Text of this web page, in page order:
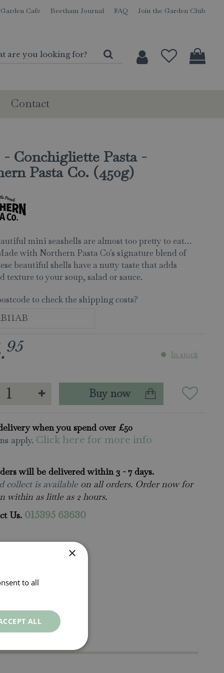
Garden Cafe Beetham Journal FAQ Join the Garden Club
Contact
- Conchigliette Pasta -
Pasta Co. (450g)
mini seashells are almost too pretty to eat…
with Northern Pasta Co's signature blend of
beautiful shells have a nutty taste that adds
texture to your soup, salad or sauce.
to check the shipping costs?
.95 In stock
when you spend over £50
apply. Click here for more info
will be delivered within 3 - 7 days.
collect is available on all orders. Order now for
within as little as 2 hours.
Us. 015395 63630
×
to all
ALL